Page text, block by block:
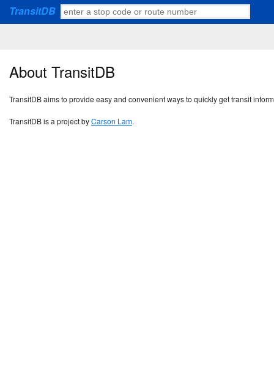
TransitDB
About TransitDB
TransitDB aims to provide easy and convenient ways to quickly get transit
TransitDB is a project byCarson Lam.